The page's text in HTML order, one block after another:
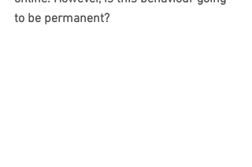
to be permanent?